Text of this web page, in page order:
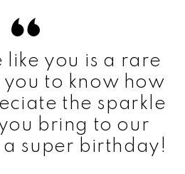
like you is a rare
to know how
the sparkle
bring to our
super birthday!